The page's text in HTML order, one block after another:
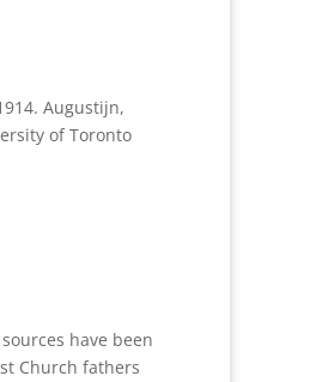
Augustijn,
of Toronto
have been
Church fathers